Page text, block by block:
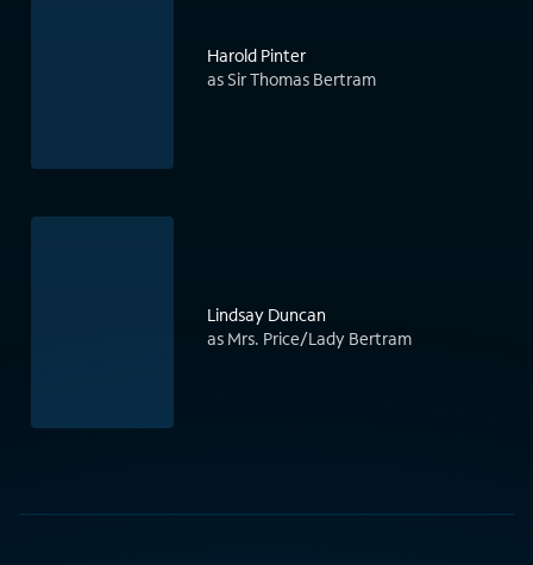
Harold Pinter
as Sir Thomas Bertram
Lindsay Duncan
as Mrs. Price/Lady Bertram